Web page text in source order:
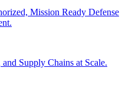
Mission Ready Defense
Supply Chains at Scale.